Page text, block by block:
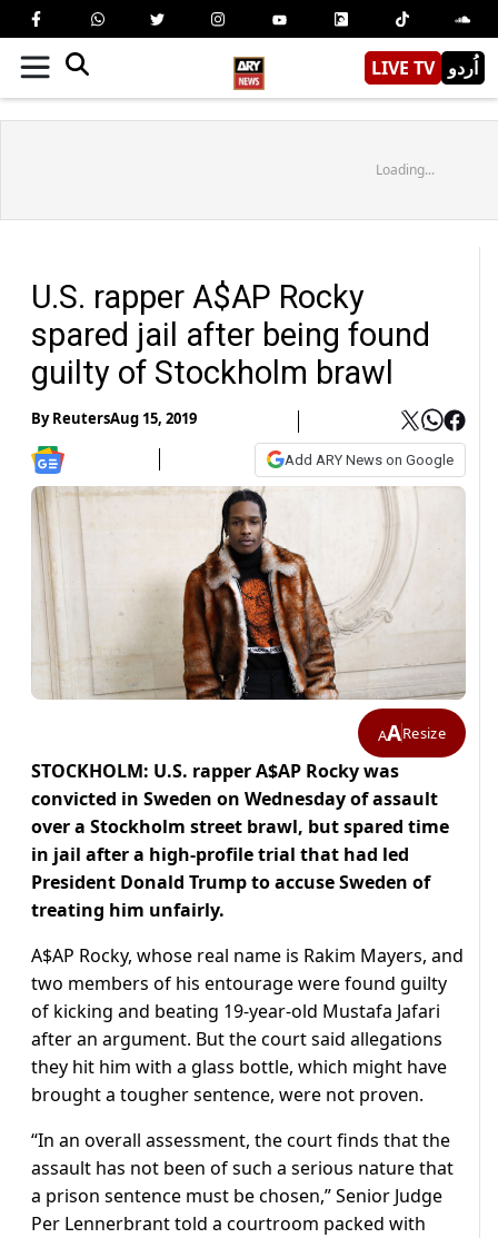
LIVE TV اُردو
Loading...
U.S. rapper A$AP Rocky
spared jail after being found
guilty of Stockholm brawl
ByReutersAug 15, 2019
Add ARY News on Google
AAResize
STOCKHOLM: U.S. rapper A$AP Rocky was
convicted in Sweden on Wednesday of assault
over a Stockholm street brawl, but spared time
in jail after a high-profile trial that had led
President Donald Trump to accuse Sweden of
treating him unfairly.
A$AP Rocky, whose real name is Rakim Mayers, and
two members of his entourage were found guilty
of kicking and beating 19-year-old Mustafa Jafari
after an argument. But the court said allegations
they hit him with a glass bottle, which might have
brought a tougher sentence, were not proven.
“In an overall assessment, the court finds that the
assault has not been of such a serious nature that
a prison sentence must be chosen,” Senior Judge
Per Lennerbrant told a courtroom packed with